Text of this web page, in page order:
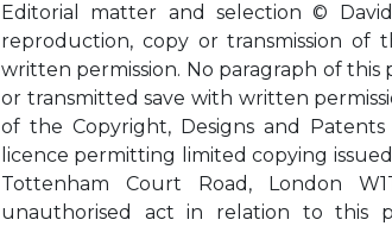
Editorial matter and selection ©
reproduction, copy or transmission
written permission. No paragraph of
or transmitted save with written
of the Copyright, Designs and
licence permitting limited copying
Tottenham Court Road, London
unauthorised act in relation to this